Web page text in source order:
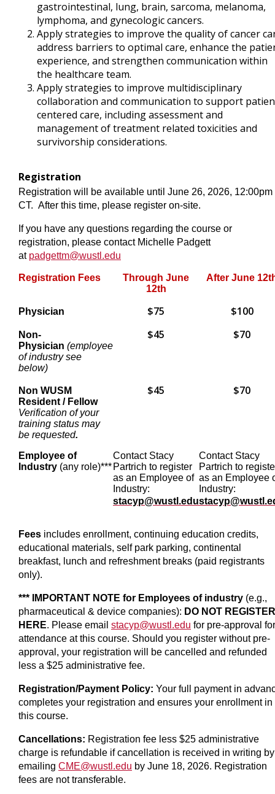
gastrointestinal, lung, brain, sarcoma, melanoma,
lymphoma, and gynecologic cancers.
Apply strategies to improve the quality of cancer
address barriers to optimal care, enhance the
experience, and strengthen communication within
the healthcare team.
Apply strategies to improve multidisciplinary
collaboration and communication to support
centered care, including assessment and
management of treatment related toxicities and
survivorship considerations.
Registration
Registration will be available until June 26, 2026, 12:00pm
CT. After this time, please register on-site.
If you have any questions regarding the course or
registration, please contact Michelle Padgett
at padgettm@wustl.edu
Registration Fees
Through June
12th
After June
Physician $75 $100
Non-
Physician (employee
of industry see
below)
$45 $70
Non WUSM
Resident / Fellow
Verification of your
training status may
be requested.
$45 $70
Employee of
Industry (any role)***
Contact Stacy
Partrich to register
as an Employee of
Industry:
stacyp@wustl.edu
Contact Stacy
Partrich to
as an Employee
Industry:
Fees includes enrollment, continuing education credits,
educational materials, self park parking, continental
breakfast, lunch and refreshment breaks (paid registrants
only).
*** IMPORTANT NOTE for Employees of industry (e.g.,
pharmaceutical & device companies): DO NOT REGISTER
HERE. Please email stacyp@wustl.edu for pre-approval for
attendance at this course. Should you register without pre-
approval, your registration will be cancelled and refunded
less a $25 administrative fee.
Registration/Payment Policy: Your full payment in
completes your registration and ensures your enrollment in
this course.
Cancellations: Registration fee less $25 administrative
charge is refundable if cancellation is received in writing by
emailing CME@wustl.edu by June 18, 2026. Registration
fees are not transferable.